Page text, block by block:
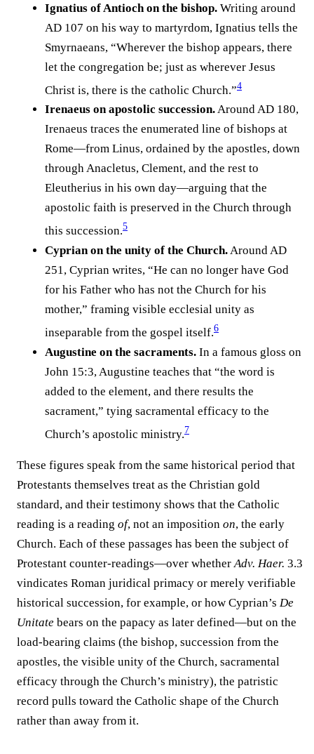
Ignatius of Antioch on the bishop. Writing around
AD 107 on his way to martyrdom, Ignatius tells the
Smyrnaeans, “Wherever the bishop appears, there
let the congregation be; just as wherever Jesus
Christ is, there is the catholic Church.”⁠4
Irenaeus on apostolic succession.Around AD 180,
Irenaeus traces the enumerated line of bishops at
Rome—from Linus, ordained by the apostles, down
through Anacletus, Clement, and the rest to
Eleutherius in his own day—arguing that the
apostolic faith is preserved in the Church through
this succession.⁠5
Cyprian on the unity of the Church.Around AD
251, Cyprian writes, “He can no longer have God
for his Father who has not the Church for his
mother,” framing visible ecclesial unity as
inseparable from the gospel itself.⁠6
Augustine on the sacraments. In a famous gloss on
John 15:3, Augustine teaches that “the word is
added to the element, and there results the
sacrament,” tying sacramental efficacy to the
Church’s apostolic ministry.⁠7
These figures speak from the same historical period that
Protestants themselves treat as the Christian gold
standard, and their testimony shows that the Catholic
reading is a reading of, not an imposition on, the early
Church. Each of these passages has been the subject of
Protestant counter-readings—over whetherAdv. Haer. 3.3
vindicates Roman juridical primacy or merely verifiable
historical succession, for example, or how Cyprian’s De
Unitate bears on the papacy as later defined—but on the
load-bearing claims (the bishop, succession from the
apostles, the visible unity of the Church, sacramental
efficacy through the Church’s ministry), the patristic
record pulls toward the Catholic shape of the Church
rather than away from it.